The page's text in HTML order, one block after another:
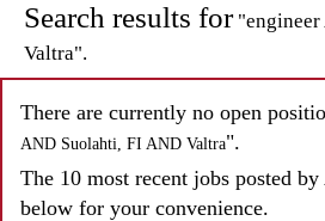
Search results for"engineer
Valtra".
There are currently no open
AND Suolahti, FI AND Valtra".
The 10 most recent jobs posted
below for your convenience.